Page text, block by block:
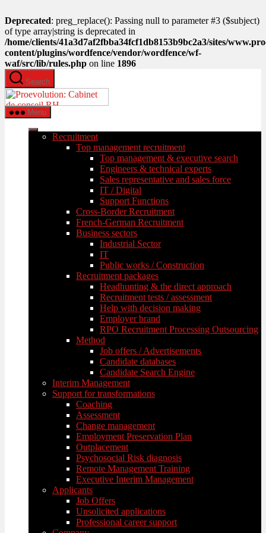
Deprecated: preg_replace(): Passing null to parameter #3 ($subject)
of type array|string is deprecated in
/home/clients/41a3d7af2fbba34fcf1db8153b9bc2a3/sites/
content/plugins/wordfence/vendor/wordfence/wf-
waf/src/lib/rules.php on line 1896
Skip
to
the
content
Search
Menu
Recruitment
Top management recruitment
Top management & executive search
Engineers & technical experts
Sales representative and sales force
IT / Digital
Support Functions
Cross-Border Recruitment
French-German Recruitment
Business sectors
Industrial Sector
IT
Public works / Construction
Recruitment packages
Headhunting & the direct approach
Recruitment tests / assessment
Help with decision making
Employer brand
RPO Recruitment Processing Outsourcing
Method
Job offers / Advertisements
Candidate databases
Candidate Search Engine
Interim Management
Support for transformations
Coaching
Assessment
Change management
Employment Preservation Plan
Outplacement
Psychosocial Risk diagnosis
Remote Management Training
Executive Interim Management
Applicants
Job Offers
Unsolicited applications
Professional career support